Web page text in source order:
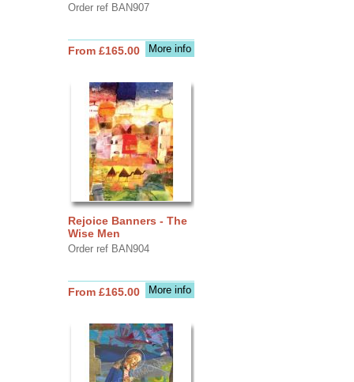
Order ref BAN907
More info
From £165.00
Rejoice Banners - The
Wise Men
Order ref BAN904
More info
From £165.00